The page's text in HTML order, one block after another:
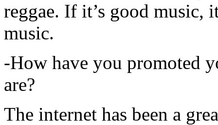
reggae. If it’s good music,
music.
-How have you promoted
are?
The internet has been a